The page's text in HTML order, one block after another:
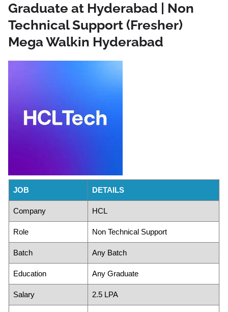
Graduate at Hyderabad | Non
Technical Support (Fresher)
Mega Walkin Hyderabad
JOB DETAILS
Company HCL
Role Non Technical Support
Batch Any Batch
Education Any Graduate
Salary 2.5 LPA